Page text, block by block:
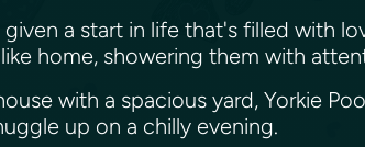
given a start in life that's filled with
home, showering them with
with a spacious yard, Yorkie
up on a chilly evening.